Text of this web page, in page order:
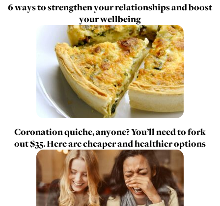
6 ways to strengthen your relationships and boost
your wellbeing
Coronation quiche, anyone? You’ll need to fork
out $35. Here are cheaper and healthier options